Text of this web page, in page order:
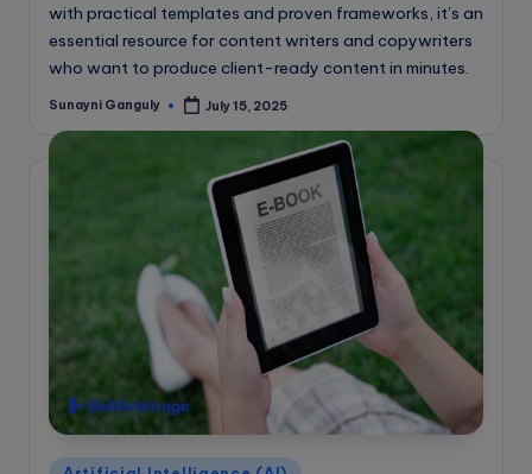
with practical templates and proven frameworks, it’s an
essential resource for content writers and copywriters
who want to produce client-ready content in minutes.
Posted
Sunayni Ganguly July 15, 2025
Posted